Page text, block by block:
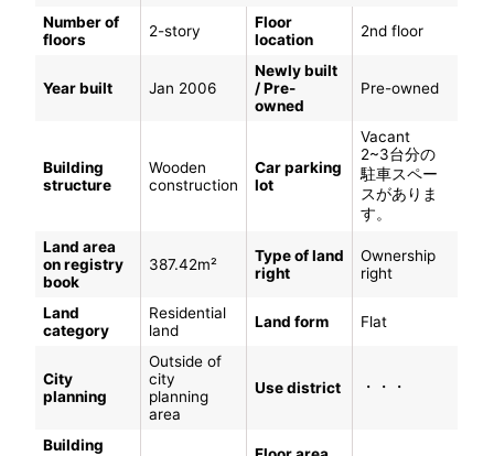
Number of
floors
2-story
Floor
location
2nd floor
Year built Jan 2006
Newly built
/ Pre-
owned
Pre-owned
Building
structure
Wooden
construction
Car parking
lot
Vacant
2~3台分の
駐車スペー
スがありま
す。
Land area
on registry
book
387.42m²
Type of land
right
Ownership
right
Land
category
Residential
land
Land form Flat
City
planning
Outside of
city
planning
area
Use district ・・・
Building